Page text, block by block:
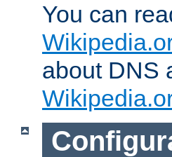
You can
about DNS